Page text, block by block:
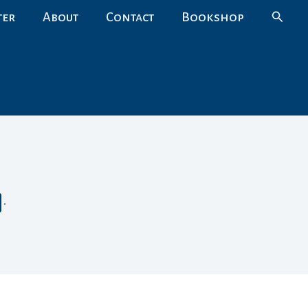
About Contact Bookshop Search
•